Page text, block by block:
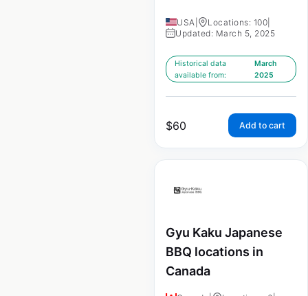
USA Locations: 100
Updated: March 5, 2025
Historical data
available from:
March
2025
$60 Add to cart
Gyu Kaku Japanese
BBQ locations in
Canada